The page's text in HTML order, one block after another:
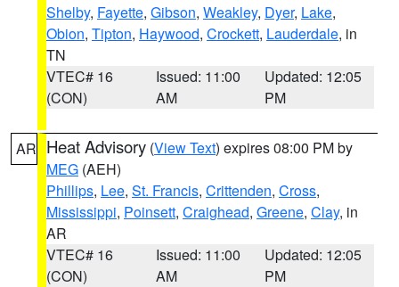
Shelby, Fayette, Gibson, Weakley, Dyer, Lake,
Obion, Tipton, Haywood, Crockett, Lauderdale, in
TN
VTEC# 16
(CON)
Issued: 11:00
AM
Updated: 12:05
PM
AR Heat Advisory (View Text) expires 08:00 PM by
MEG (AEH)
Phillips, Lee, St. Francis, Crittenden, Cross,
Mississippi, Poinsett, Craighead, Greene, Clay, in
AR
VTEC# 16
(CON)
Issued: 11:00
AM
Updated: 12:05
PM